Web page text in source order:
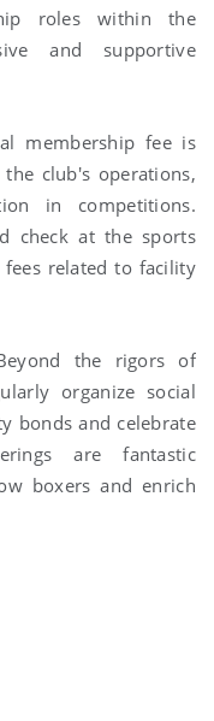
roles within the
and supportive
membership fee is
club's operations,
in competitions.
check at the sports
related to facility
the rigors of
organize social
bonds and celebrate
are fantastic
boxers and enrich